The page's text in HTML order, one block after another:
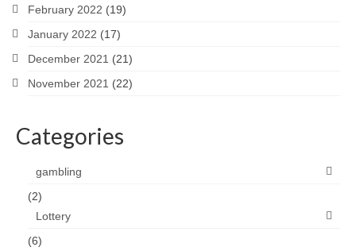
February 2022 (19)
January 2022 (17)
December 2021 (21)
November 2021 (22)
Categories
gambling
(2)
Lottery
(6)